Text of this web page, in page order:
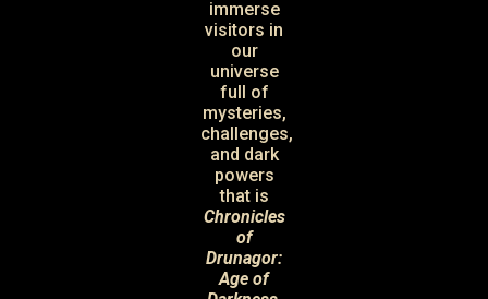
immerse
visitors in
our
universe
full of
mysteries,
challenges,
and dark
powers
that is
Chronicles
of
Drunagor:
Age of